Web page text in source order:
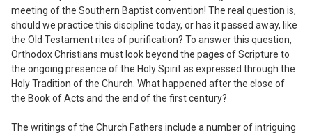
meeting of the Southern Baptist convention! The real question is,
should we practice this discipline today, or has it passed away, like
the Old Testament rites of purification? To answer this question,
Orthodox Christians must look beyond the pages of Scripture to
the ongoing presence of the Holy Spirit as expressed through the
Holy Tradition of the Church. What happened after the close of
the Book of Acts and the end of the first century?
The writings of the Church Fathers include a number of intriguing